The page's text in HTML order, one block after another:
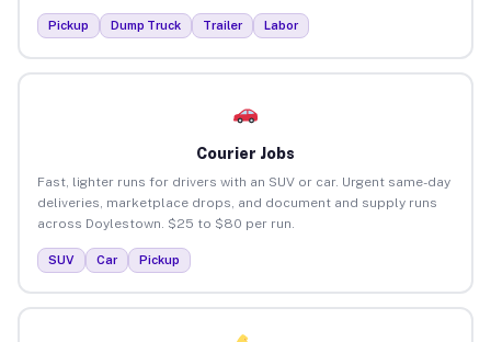
Pickup Dump Truck Trailer Labor
Courier Jobs
Fast, lighter runs for drivers with an SUV or car. Urgent same-day
deliveries, marketplace drops, and document and supply runs
across Doylestown. $25 to $80 per run.
SUV Car Pickup